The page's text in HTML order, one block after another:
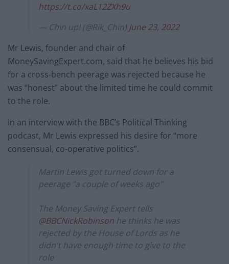
https://t.co/xaL12ZXh9u
— Chin up! (@Rik_Chin) June 23, 2022
Mr Lewis, founder and chair of
MoneySavingExpert.com, said that he believes his bid
for a cross-bench peerage was rejected because he
was “honest” about the limited time he could commit
to the role.
In an interview with the BBC’s Political Thinking
podcast, Mr Lewis expressed his desire for “more
consensual, co-operative politics”.
Martin Lewis got turned down for a
peerage "a couple of weeks ago"
The Money Saving Expert tells
@BBCNickRobinson he thinks he was
rejected by the House of Lords as he
didn't have enough time to give to the
role